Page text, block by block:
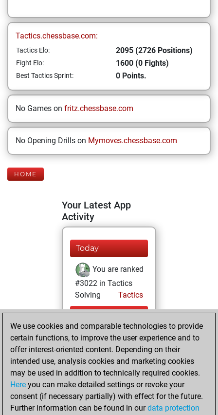
Tactics.chessbase.com:
Tactics Elo: 2095 (2726 Positions)
Fight Elo: 1600 (0 Fights)
Best Tactics Sprint: 0 Points.
No Games on fritz.chessbase.com
No Opening Drills on Mymoves.chessbase.com
HOME
Your Latest App
Activity
Today
You are ranked
#3022 in Tactics
Solving
Tactics
Yesterday
You totalled
2726 tactics
positions
Tactics
You solved
1411 tactics
positions
We use cookies and comparable technologies to provide
certain functions, to improve the user experience and to
offer interest-oriented content. Depending on their
intended use, analysis cookies and marketing cookies
may be used in addition to technically required cookies.
Here you can make detailed settings or revoke your
consent (if necessary partially) with effect for the future.
Further information can be found in ourdata protection